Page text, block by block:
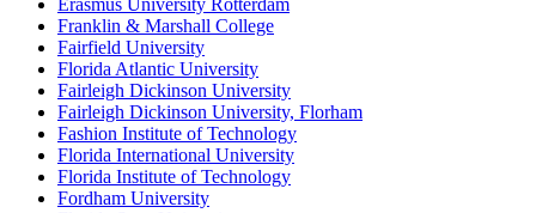
Erasmus University Rotterdam
Franklin & Marshall College
Fairfield University
Florida Atlantic University
Fairleigh Dickinson University
Fairleigh Dickinson University, Florham
Fashion Institute of Technology
Florida International University
Florida Institute of Technology
Fordham University